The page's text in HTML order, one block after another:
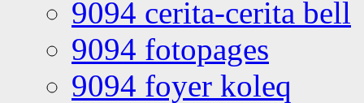
9094 cerita-cerita bell
9094 fotopages
9094 foyer koleq